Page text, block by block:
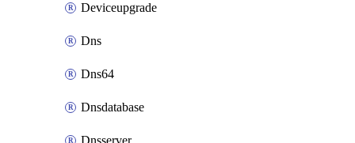
Deviceupgrade
Dns
Dns64
Dnsdatabase
Dnsserver